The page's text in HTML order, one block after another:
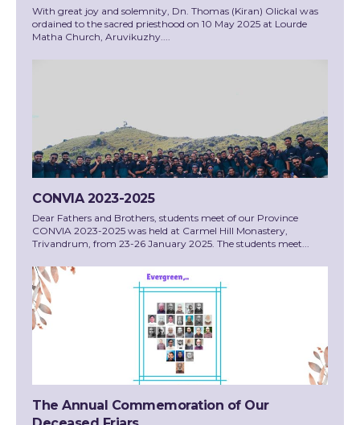
With great joy and solemnity, Dn. Thomas (Kiran) Olickal was
ordained to the sacred priesthood on 10 May 2025 at Lourde
Matha Church, Aruvikuzhy....
CONVIA 2023-2025
Dear Fathers and Brothers, students meet of our Province
CONVIA 2023-2025 was held at Carmel Hill Monastery,
Trivandrum, from 23-26 January 2025. The students meet...
The Annual Commemoration of Our